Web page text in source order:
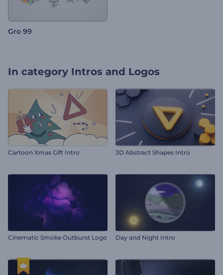
Gro 99
In category Intros and Logos
Cartoon Xmas Gift Intro 3D Abstract Shapes Intro
Cinematic Smoke Outburst Logo Day and Night Intro